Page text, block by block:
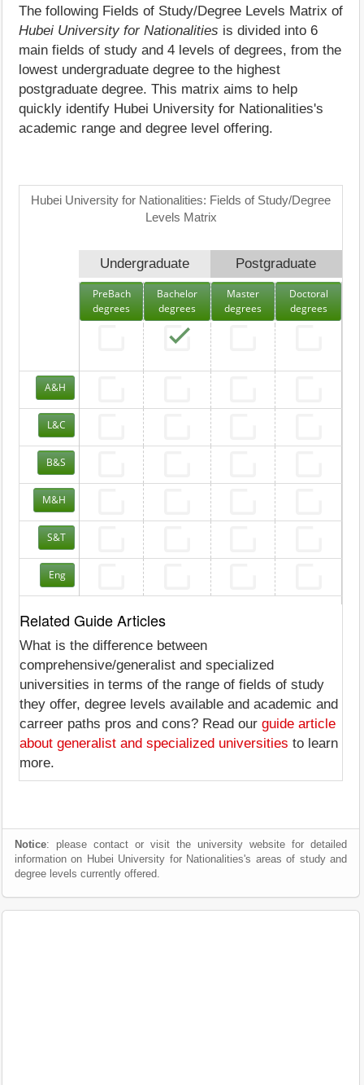
The following Fields of Study/Degree Levels Matrix of
Hubei University for Nationalities is divided into 6
main fields of study and 4 levels of degrees, from the
lowest undergraduate degree to the highest
postgraduate degree. This matrix aims to help
quickly identify Hubei University for Nationalities's
academic range and degree level offering.
Hubei University for Nationalities: Fields of Study/Degree
Levels Matrix
Undergraduate Postgraduate
PreBach
degrees
Bachelor
degrees
Master
degrees
Doctoral
degrees
A&H
L&C
B&S
M&H
S&T
Eng
Related Guide Articles
What is the difference between
comprehensive/generalist and specialized
universities in terms of the range of fields of study
they offer, degree levels available and academic and
carreer paths pros and cons? Read our guide article
about generalist and specialized universities to learn
more.
Notice: please contact or visit the university website for detailed
information on Hubei University for Nationalities's areas of study and
degree levels currently offered.